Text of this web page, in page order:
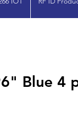
Blue 4